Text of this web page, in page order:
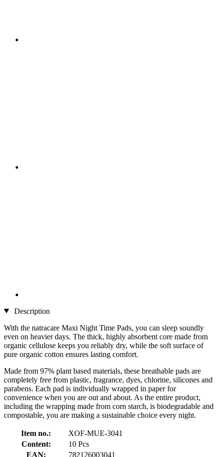
Description
With the natracare Maxi Night Time Pads, you can sleep soundly
even on heavier days. The thick, highly absorbent core made from
organic cellulose keeps you reliably dry, while the soft surface of
pure organic cotton ensures lasting comfort.
Made from 97% plant based materials, these breathable pads are
completely free from plastic, fragrance, dyes, chlorine, silicones and
parabens. Each pad is individually wrapped in paper for
convenience when you are out and about. As the entire product,
including the wrapping made from corn starch, is biodegradable and
compostable, you are making a sustainable choice every night.
Item no.:
XOF-MUE-3041
Content:
10 Pcs
EAN:
782126003041